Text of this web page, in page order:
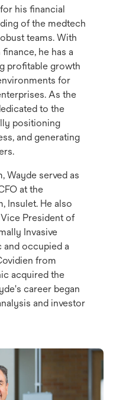
his financial
of the medtech
teams. With
he has a
profitable growth
for
As the
to the
positioning
and generating
Wayde served as
at the
Insulet. He also
President of
Invasive
occupied a
from
acquired the
career began
and investor